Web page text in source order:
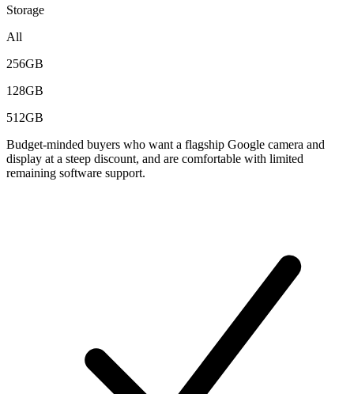
Storage
All
256GB
128GB
512GB
Budget-minded buyers who want a flagship Google camera and
display at a steep discount, and are comfortable with limited
remaining software support.